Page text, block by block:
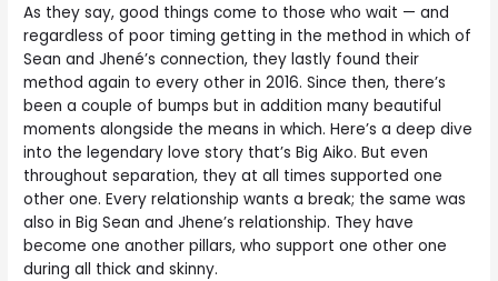
As they say, good things come to those who wait — and
regardless of poor timing getting in the method in which of
Sean and Jhené’s connection, they lastly found their
method again to every other in 2016. Since then, there’s
been a couple of bumps but in addition many beautiful
moments alongside the means in which. Here’s a deep dive
into the legendary love story that’s Big Aiko. But even
throughout separation, they at all times supported one
other one. Every relationship wants a break; the same was
also in Big Sean and Jhene’s relationship. They have
become one another pillars, who support one other one
during all thick and skinny.